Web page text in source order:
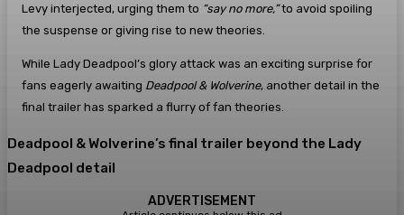
Levy interjected, urging them to “say no more,”to avoid spoiling
the suspense or giving rise to new theories.
While Lady Deadpool’s glory attack was an exciting surprise for
fans eagerly awaiting Deadpool & Wolverine, another detail in the
final trailer has sparked a flurry of fan theories.
Deadpool & Wolverine’s final trailer beyond the Lady
Deadpool detail
ADVERTISEMENT